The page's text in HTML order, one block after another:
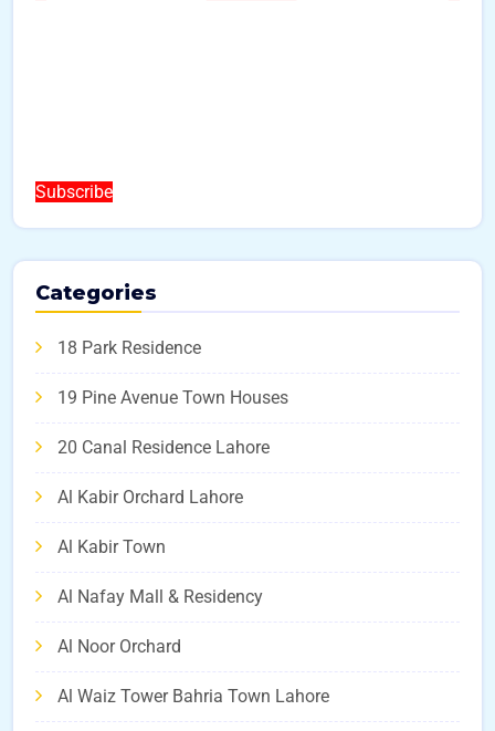
Subscribe
Categories
18 Park Residence
19 Pine Avenue Town Houses
20 Canal Residence Lahore
Al Kabir Orchard Lahore
Al Kabir Town
Al Nafay Mall & Residency
Al Noor Orchard
Al Waiz Tower Bahria Town Lahore